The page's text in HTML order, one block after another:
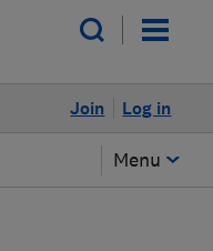
Log in
Join
Menu